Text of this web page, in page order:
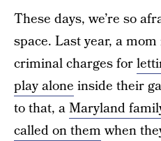
These days, we’re so
space. Last year, a
criminal charges for
play alone inside their
to that, aMaryland
called on themwhen